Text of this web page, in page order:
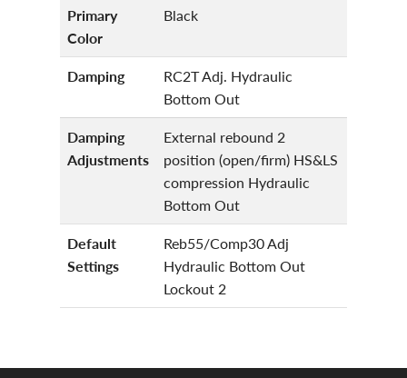
Primary
Color
Black
Damping
RC2T Adj. Hydraulic
Bottom Out
Damping
Adjustments
External rebound 2
position (open/firm) HS&LS
compression Hydraulic
Bottom Out
Default
Settings
Reb55/Comp30 Adj
Hydraulic Bottom Out
Lockout 2